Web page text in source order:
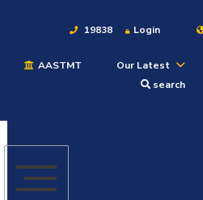
19838 Login
AASTMT Our Latest
search
Admission